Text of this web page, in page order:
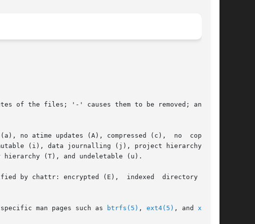
of the files; '-' causes them to be removed; and '='
no atime updates (A), compressed (c),  no  copy	on
(i), data journalling (j), project hierarchy (P),
(T), and undeletable (u).
by chattr: encrypted (E),  indexed  directory  (I),
specific man pages such as
btrfs(5) , ext4(5) , and xfs(5)